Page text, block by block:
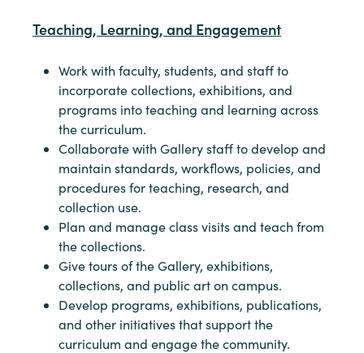
Teaching, Learning, and Engagement
Work with faculty, students, and staff to
incorporate collections, exhibitions, and
programs into teaching and learning across
the curriculum.
Collaborate with Gallery staff to develop and
maintain standards, workflows, policies, and
procedures for teaching, research, and
collection use.
Plan and manage class visits and teach from
the collections.
Give tours of the Gallery, exhibitions,
collections, and public art on campus.
Develop programs, exhibitions, publications,
and other initiatives that support the
curriculum and engage the community.